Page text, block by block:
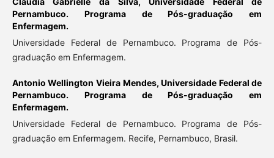
Pernambuco. Programa de Pós-graduação em
Enfermagem.
Universidade Federal de Pernambuco. Programa de Pós-
graduação em Enfermagem.
Antonio Wellington Vieira Mendes,Universidade Federal de
Pernambuco. Programa de Pós-graduação em
Enfermagem.
Universidade Federal de Pernambuco. Programa de Pós-
graduação em Enfermagem. Recife, Pernambuco, Brasil.